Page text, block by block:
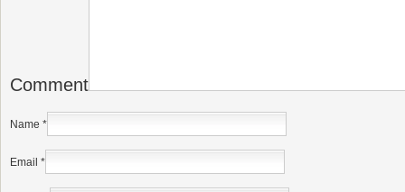
Comment
Name *
Email *